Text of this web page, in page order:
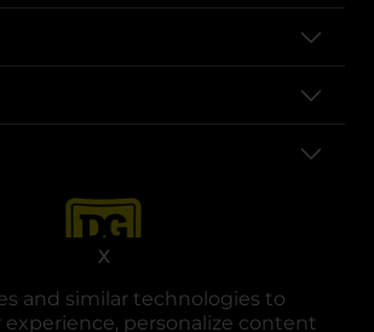
and similar technologies to
personalize content
X